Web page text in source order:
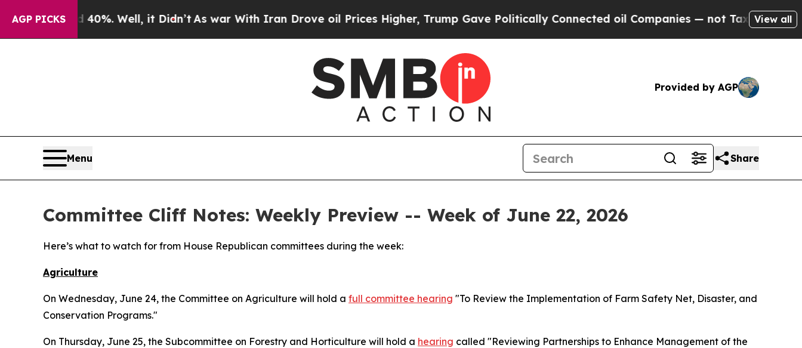
AGP PICKS
40%. Well, it Didn’t As war With Iran Drove oil Prices Higher, Trump Gave Politically Connected oil Companies — not Taxpayers — the Chance
View all
Provided by AGP
Menu Share
Committee Cliff Notes: Weekly Preview -- Week of June 22, 2026
Here’s what to watch for from House Republican committees during the week:
Agriculture
On Wednesday, June 24, the Committee on Agriculture will hold a full committee hearing "To Review the Implementation of Farm Safety Net, Disaster, and
Conservation Programs."
On Thursday, June 25, the Subcommittee on Forestry and Horticulture will hold a hearing called "Reviewing Partnerships to Enhance Management of the